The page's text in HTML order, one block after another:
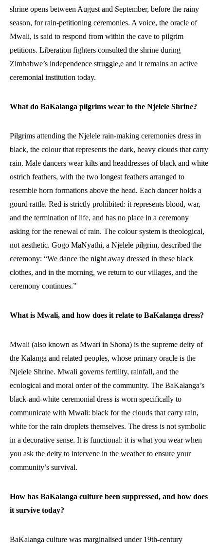
shrine opens between August and September, before the rainy
season, for rain-petitioning ceremonies. A voice, the oracle of
Mwali, is said to respond from within the cave to pilgrim
petitions. Liberation fighters consulted the shrine during
Zimbabwe’s independence struggle,e and it remains an active
ceremonial institution today.
What do BaKalanga pilgrims wear to the Njelele Shrine?
Pilgrims attending the Njelele rain-making ceremonies dress in
black, the colour that represents the dark, heavy clouds that carry
rain. Male dancers wear kilts and headdresses of black and white
ostrich feathers, with the two longest feathers arranged to
resemble horn formations above the head. Each dancer holds a
gourd rattle. Red is strictly prohibited: it represents blood, war,
and the termination of life, and has no place in a ceremony
asking for the renewal of rain. The colour system is theological,
not aesthetic. Gogo MaNyathi, a Njelele pilgrim, described the
ceremony: “We dance the night away dressed in these black
clothes, and in the morning, we return to our villages, and the
ceremony continues.”
What is Mwali, and how does it relate to BaKalanga dress?
Mwali (also known as Mwari in Shona) is the supreme deity of
the Kalanga and related peoples, whose primary oracle is the
Njelele Shrine. Mwali governs fertility, rainfall, and the
ecological and moral order of the community. The BaKalanga’s
black-and-white ceremonial dress is worn specifically to
communicate with Mwali: black for the clouds that carry rain,
white for the rain droplets themselves. The dress is not symbolic
in a decorative sense. It is functional: it is what you wear when
you ask the deity to intervene in the weather to ensure your
community’s survival.
How has BaKalanga culture been suppressed, and how does
it survive today?
BaKalanga culture was marginalised under 19th-century